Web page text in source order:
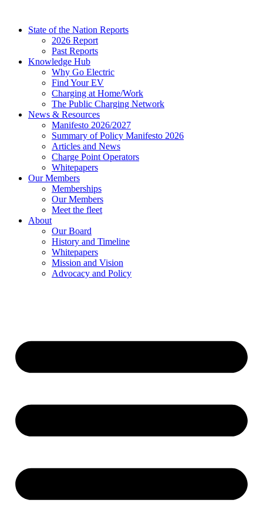
contentState of the Nation Reports
2026 Report
Past Reports
Knowledge Hub
Why Go Electric
Find Your EV
Charging at Home/Work
The Public Charging Network
News & Resources
Manifesto 2026/2027
Summary of Policy Manifesto 2026
Articles and News
Charge Point Operators
Whitepapers
Our Members
Memberships
Our Members
Meet the fleet
About
Our Board
History and Timeline
Whitepapers
Mission and Vision
Advocacy and Policy